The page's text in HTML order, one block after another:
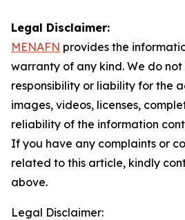
Legal Disclaimer:
MENAFN provides the
warranty of any kind. We do
responsibility or liability for the
images, videos, licenses,
reliability of the information
If you have any complaints or
related to this article, kindly
above.
Legal Disclaimer: